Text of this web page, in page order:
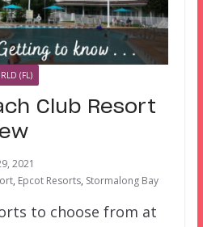
(FL)
Club Resort
2021
, Epcot Resorts, Stormalong Bay
to choose from at